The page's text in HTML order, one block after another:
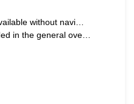
without navi…
in the general ove…